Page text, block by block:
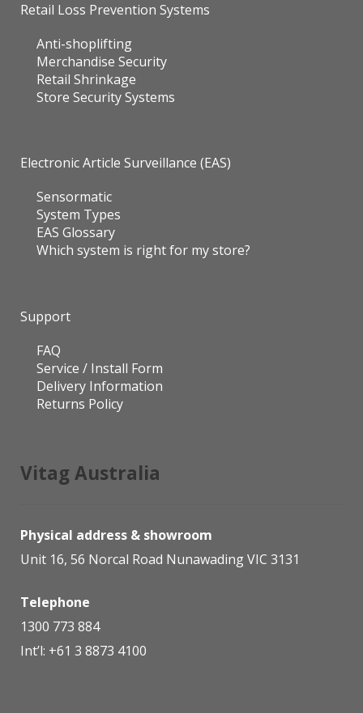
Retail Loss Prevention Systems
Anti-shoplifting
Merchandise Security
Retail Shrinkage
Store Security Systems
Electronic Article Surveillance (EAS)
Sensormatic
System Types
EAS Glossary
Which system is right for my store?
Support
FAQ
Service / Install Form
Delivery Information
Returns Policy
Vitag Australia
Physical address & showroom
Unit 16, 56 Norcal Road Nunawading VIC 3131
Telephone
1300 773 884
Int’l: +61 3 8873 4100